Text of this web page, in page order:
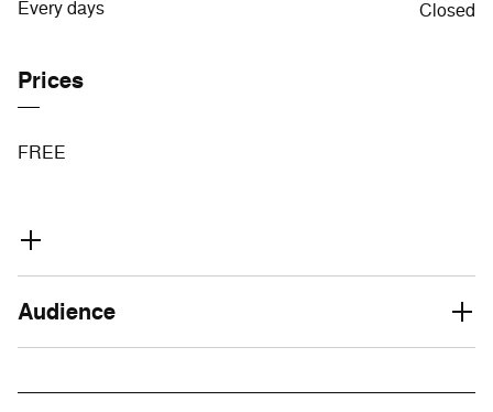
Every days Closed
Prices
FREE
Audience